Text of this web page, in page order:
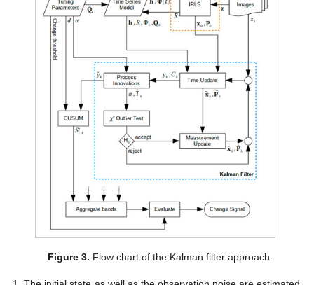
Figure 3. Flow chart of the Kalman filter approach.